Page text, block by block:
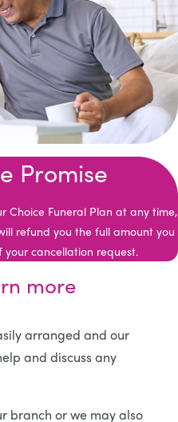
Promise
Choice Funeral Plan at any time,
refund you the full amount you
cancellation request.
more
arranged and our
and discuss any
branch or we may also